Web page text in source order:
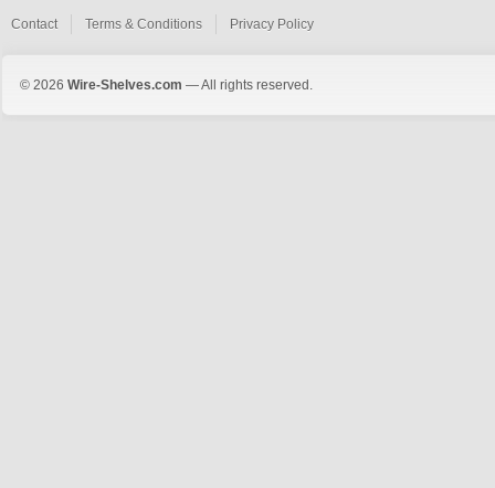
Contact Terms & Conditions Privacy Policy
© 2026 Wire-Shelves.com — All rights reserved.